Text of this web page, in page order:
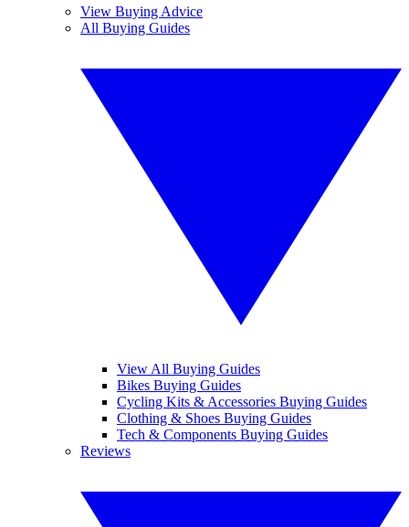
View Buying Advice
All Buying Guides
View All Buying Guides
Bikes Buying Guides
Cycling Kits & Accessories Buying Guides
Clothing & Shoes Buying Guides
Tech & Components Buying Guides
Reviews